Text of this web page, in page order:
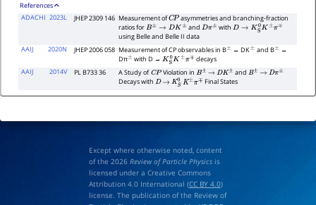
References
ADACHI 2023L JHEP 2309 146 Measurement ofCP asymmetries and branching-fraction
ratios forB±→DK± andDπ± withD→K S0K±π∓
using Belle and Belle II data
AAIJ
2020N JHEP 2006 058 Measurement of CP observables in B± → DK± and B± →
Dπ± with D →KS0K±π∓ decays
AAIJ
2014V PL B733 36 A Study ofCP Violation in B± → DK± and B± → Dπ±
Decays withD → KS0K±π∓ Final States
Except where otherwise noted, content
of the 2026 Review of Particle Physicsis
licensed under a Creative Commons
Attribution 4.0 International (CC BY 4.0)
license. The publication of the Review of